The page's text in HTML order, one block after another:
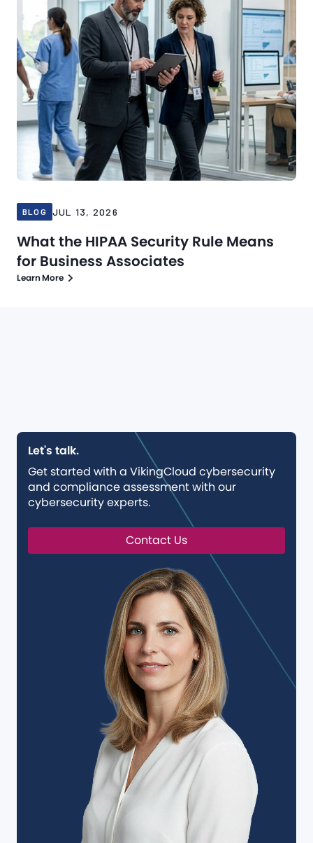
BLOG JUL 13, 2026
What the HIPAA Security Rule Means
for Business Associates
Learn More
Let's talk.
Get started with a VikingCloud cybersecurity
and compliance assessment with our
cybersecurity experts.
Contact Us